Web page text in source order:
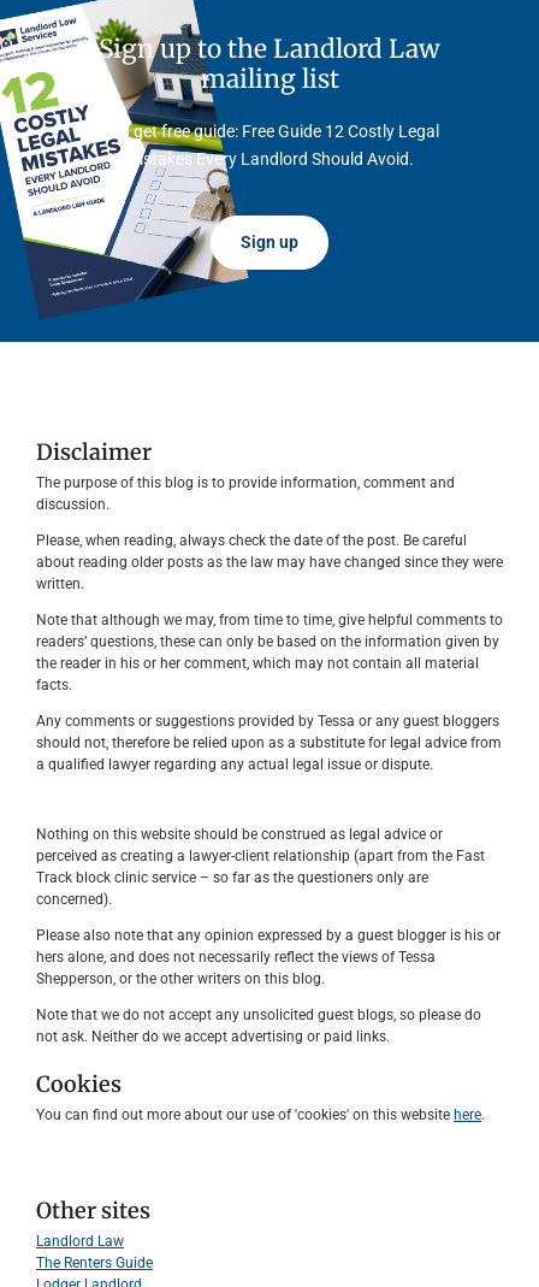
Sign up to the Landlord Law
mailing list
And get free guide: Free Guide 12 Costly Legal
Mistakes Every Landlord Should Avoid.
Sign up
Disclaimer
The purpose of this blog is to provide information, comment and
discussion.
Please, when reading, always check the date of the post. Be careful
about reading older posts as the law may have changed since they were
written.
Note that although we may, from time to time, give helpful comments to
readers’ questions, these can only be based on the information given by
the reader in his or her comment, which may not contain all material
facts.
Any comments or suggestions provided by Tessa or any guest bloggers
should not, therefore be relied upon as a substitute for legal advice from
a qualified lawyer regarding any actual legal issue or dispute.
Nothing on this website should be construed as legal advice or
perceived as creating a lawyer-client relationship (apart from the Fast
Track block clinic service – so far as the questioners only are
concerned).
Please also note that any opinion expressed by a guest blogger is his or
hers alone, and does not necessarily reflect the views of Tessa
Shepperson, or the other writers on this blog.
Note that we do not accept any unsolicited guest blogs, so please do
not ask. Neither do we accept advertising or paid links.
Cookies
You can find out more about our use of 'cookies' on this website here.
Other sites
Landlord Law
The Renters Guide